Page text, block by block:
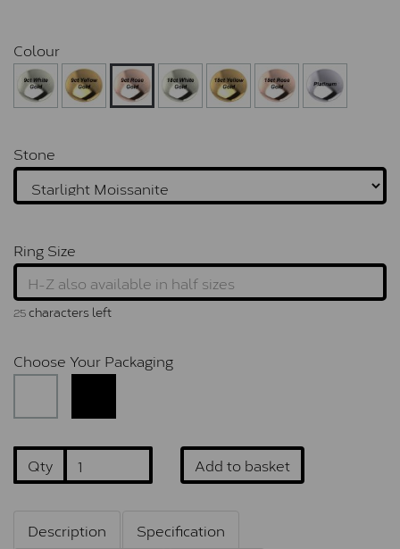
Colour
Stone
Ring Size
25characters left
Choose Your Packaging
Qty Add to basket
Description
Specification